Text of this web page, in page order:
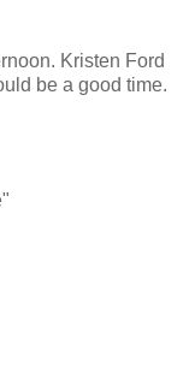
Kristen Ford
be a good time.